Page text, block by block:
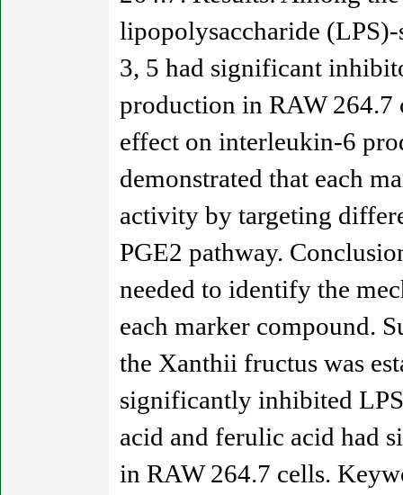
lipopolysaccharide
3, 5 had significant
production in RAW 264.7
effect on interleukin-6
demonstrated that each
activity by targeting
PGE2 pathway.
needed to identify the
each marker compound.
the Xanthii fructus was
significantly inhibited
acid and ferulic acid had
in RAW 264.7 cells.